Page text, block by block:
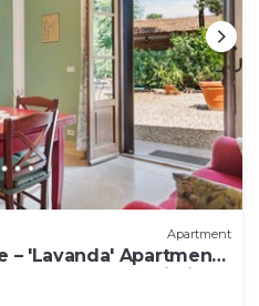
Apartment
– 'Lavanda' Apartment
Garden and Wi-Fi